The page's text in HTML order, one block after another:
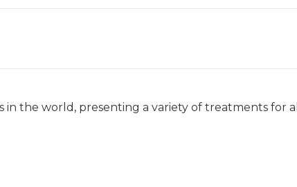
in the world, presenting a variety of treatments for